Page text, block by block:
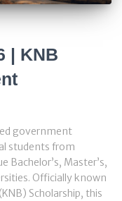
| KNB
government
students from
Bachelor’s, Master’s,
Officially known
Scholarship, this